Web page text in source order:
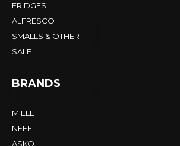
FRIDGES
ALFRESCO
SMALLS & OTHER
SALE
BRANDS
MIELE
NEFF
ASKO